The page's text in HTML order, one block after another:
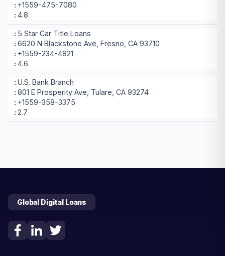
+1559-475-7080
4.8
5 Star Car Title Loans
6620 N Blackstone Ave, Fresno, CA 93710
+1559-234-4821
4.6
U.S. Bank Branch
801 E Prosperity Ave, Tulare, CA 93274
+1559-358-3375
2.7
Global Digital Loans